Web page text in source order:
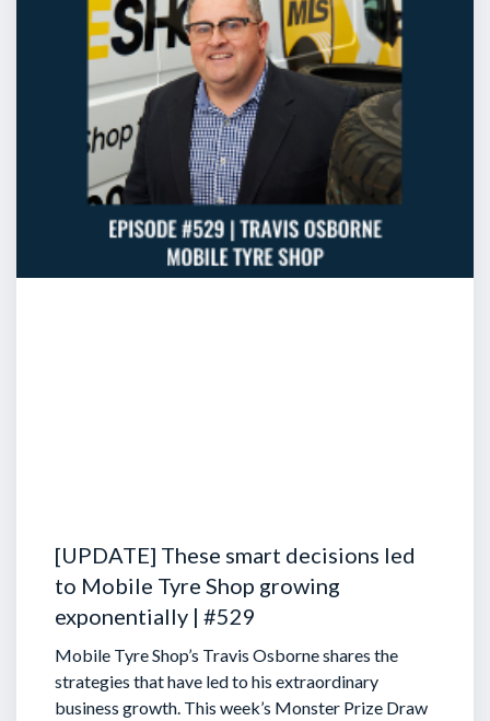
[UPDATE] These smart decisions led
to Mobile Tyre Shop growing
exponentially | #529
Mobile Tyre Shop’s Travis Osborne shares the
strategies that have led to his extraordinary
business growth. This week’s Monster Prize Draw